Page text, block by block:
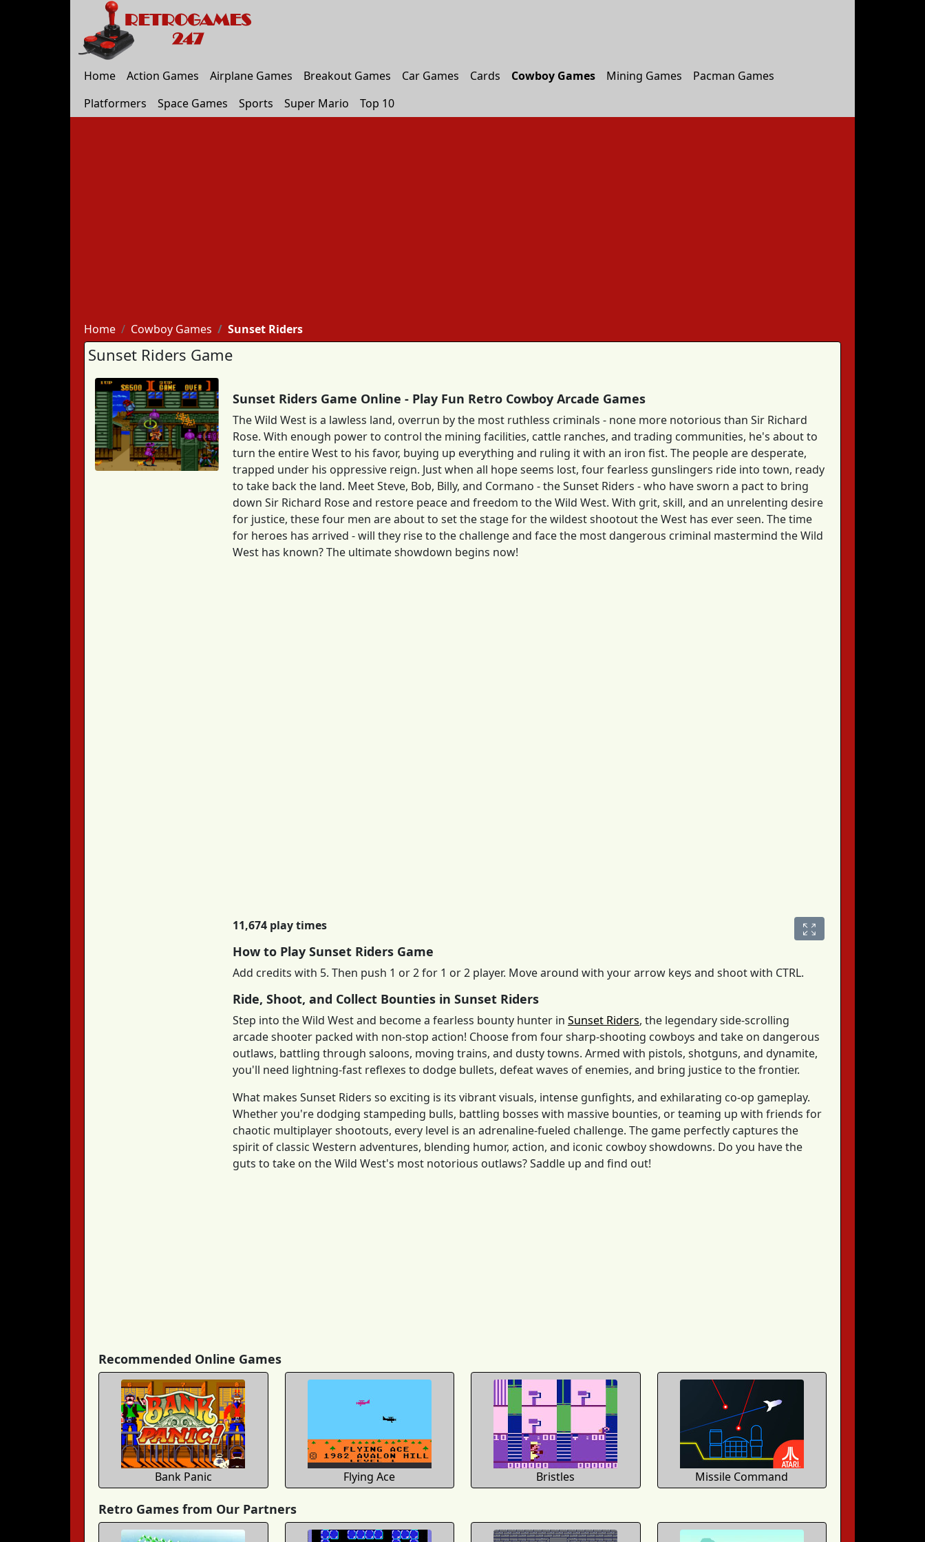
Home Action Games Airplane Games Breakout Games Car Games Cards Cowboy Games Mining Games
Pacman Games
Platformers
Space Games Sports Super Mario Top 10
Home Cowboy Games Sunset Riders
Sunset Riders Game
Sunset Riders Game Online - Play Fun Retro Cowboy Arcade Games
The Wild West is a lawless land, overrun by the most ruthless criminals - none more notorious than Sir Richard
Rose. With enough power to control the mining facilities, cattle ranches, and trading communities, he's about to
turn the entire West to his favor, buying up everything and ruling it with an iron fist. The people are desperate,
trapped under his oppressive reign. Just when all hope seems lost, four fearless gunslingers ride into town, ready
to take back the land. Meet Steve, Bob, Billy, and Cormano - the Sunset Riders - who have sworn a pact to bring
down Sir Richard Rose and restore peace and freedom to the Wild West. With grit, skill, and an unrelenting desire
for justice, these four men are about to set the stage for the wildest shootout the West has ever seen. The time
for heroes has arrived - will they rise to the challenge and face the most dangerous criminal mastermind the Wild
West has known? The ultimate showdown begins now!
11,674 play times
How to Play Sunset Riders Game
Add credits with 5. Then push 1 or 2 for 1 or 2 player. Move around with your arrow keys and shoot with CTRL.
Ride, Shoot, and Collect Bounties in Sunset Riders
Step into the Wild West and become a fearless bounty hunter in Sunset Riders, the legendary side-scrolling
arcade shooter packed with non-stop action! Choose from four sharp-shooting cowboys and take on dangerous
outlaws, battling through saloons, moving trains, and dusty towns. Armed with pistols, shotguns, and dynamite,
you'll need lightning-fast reflexes to dodge bullets, defeat waves of enemies, and bring justice to the frontier.
What makes Sunset Riders so exciting is its vibrant visuals, intense gunfights, and exhilarating co-op gameplay.
Whether you're dodging stampeding bulls, battling bosses with massive bounties, or teaming up with friends for
chaotic multiplayer shootouts, every level is an adrenaline-fueled challenge. The game perfectly captures the
spirit of classic Western adventures, blending humor, action, and iconic cowboy showdowns. Do you have the
guts to take on the Wild West's most notorious outlaws? Saddle up and find out!
Recommended Online Games
Bank Panic Flying Ace Bristles Missile Command
Retro Games from Our Partners